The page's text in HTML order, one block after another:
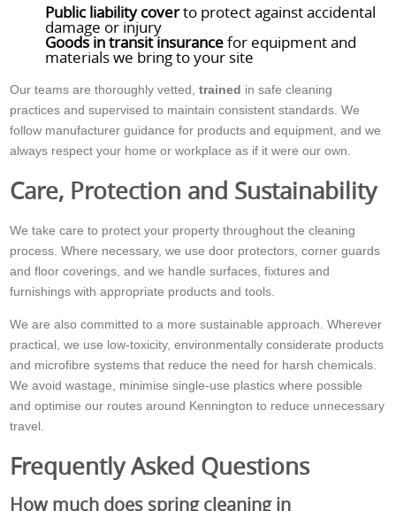
Public liability coverto protect against accidental
damage or injury
Goods in transit insurancefor equipment and
materials we bring to your site
Our teams are thoroughly vetted,trained in safe cleaning
practices and supervised to maintain consistent standards. We
follow manufacturer guidance for products and equipment, and we
always respect your home or workplace as if it were our own.
Care, Protection and Sustainability
We take care to protect your property throughout the cleaning
process. Where necessary, we use door protectors, corner guards
and floor coverings, and we handle surfaces, fixtures and
furnishings with appropriate products and tools.
We are also committed to a more sustainable approach. Wherever
practical, we use low-toxicity, environmentally considerate products
and microfibre systems that reduce the need for harsh chemicals.
We avoid wastage, minimise single-use plastics where possible
and optimise our routes around Kennington to reduce unnecessary
travel.
Frequently Asked Questions
How much does spring cleaning in